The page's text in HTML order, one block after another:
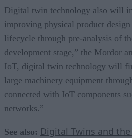
Digital twin technology also will
improving physical product
lifecycle through pre-analysis of
development stage,” the Mordor
IoT, digital twin technology will
large machinery equipment
connected with IoT components
networks.”
See also: Digital Twins and